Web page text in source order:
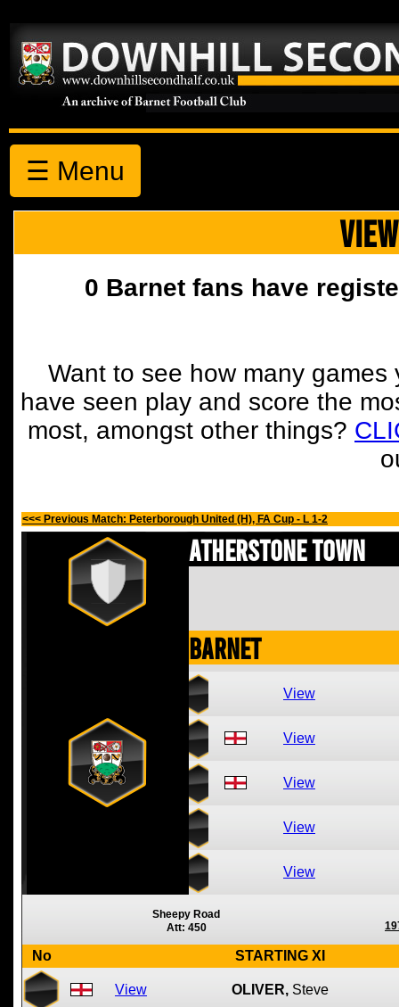
☰ Menu
0 Barnet fans have
Want to see how many
have seen play and score the
most, amongst other things?
<<< Previous Match: Peterborough United (H), FA Cup - L 1-2
Atherstone Town
Barnet
View
View
View
View
View
Sheepy Road
Att: 450
No STARTING XI
View OLIVER, Steve